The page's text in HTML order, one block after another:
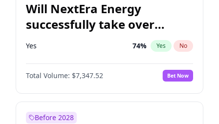
Will NextEra Energy
successfully take over
Dominion Energy?
Yes 74% Yes No
Total Volume: $7,347.52 Bet Now
Before 2028